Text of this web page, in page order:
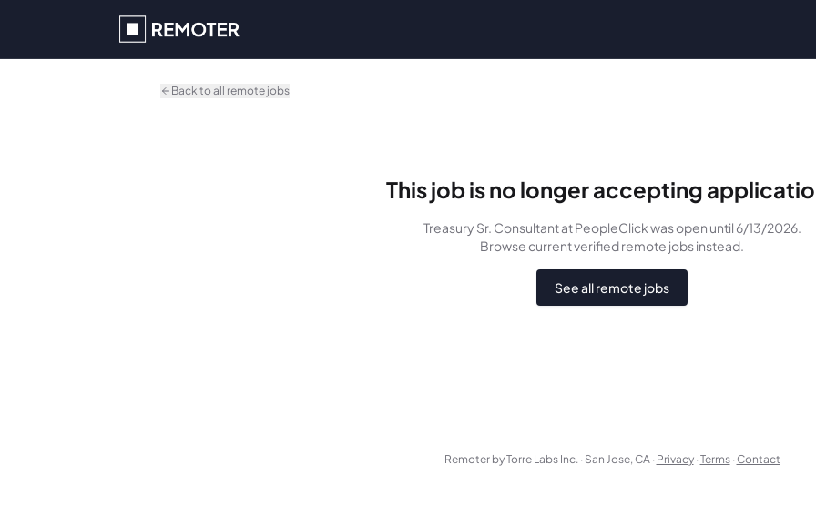
Back to all remote jobs
This job is no longer accepting
Treasury Sr. Consultantat PeopleClickwasopen until 6/13/2026.
Browse current verified remote jobs instead.
See all remote jobs
Remoter by Torre Labs Inc. · San Jose, CA · Privacy ·Terms ·Contact